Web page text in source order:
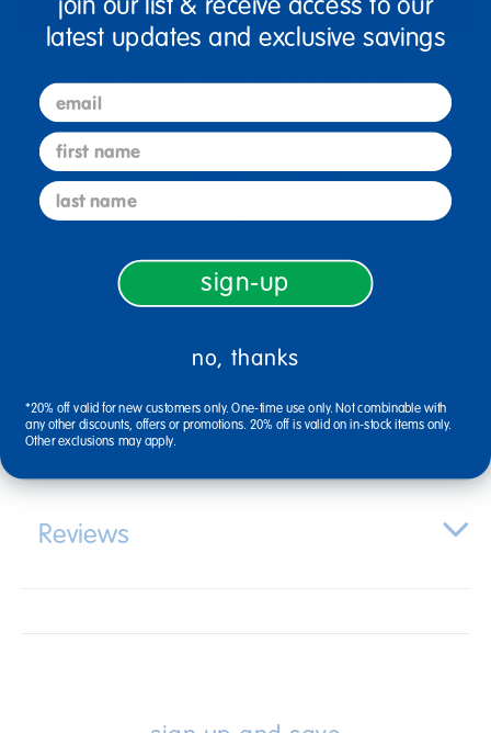
Add to Cart
Get it fast. Usually ships in 2 days or less!
Description
Specifications
Reviews
latest updates and exclusive savings
email
first name
last name
sign-up
no, thanks
*20% off valid for new customers only. One-time use only. Not combinable with
any other discounts, offers or promotions. 20% off is valid on in-stock items only.
Other exclusions may apply.